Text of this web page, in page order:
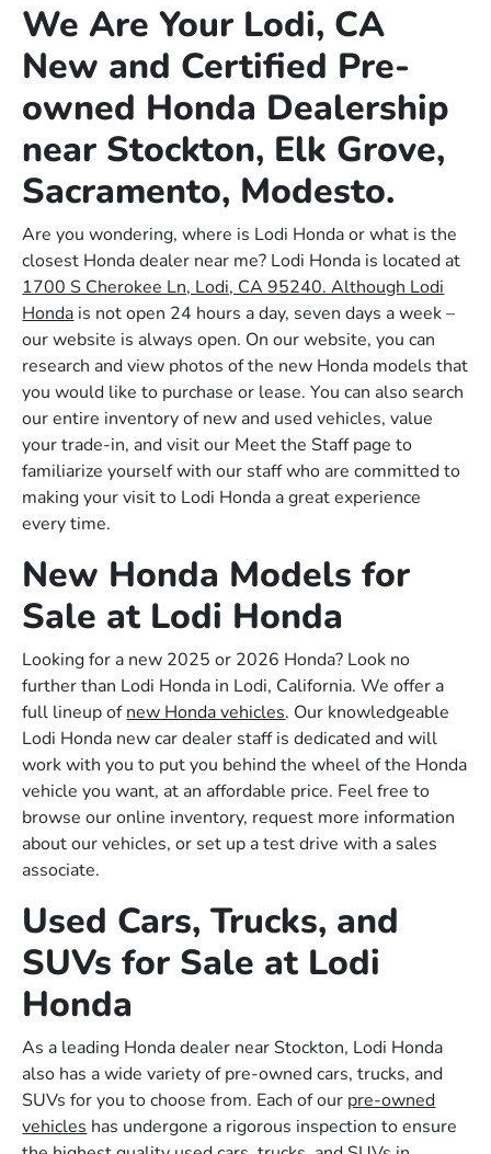
We Are Your Lodi, CA
New and Certified Pre-
owned Honda Dealership
near Stockton, Elk Grove,
Sacramento, Modesto.
Are you wondering, where is Lodi Honda or what is the
closest Honda dealer near me? Lodi Honda is located at
1700 S Cherokee Ln, Lodi, CA 95240. Although Lodi
Honda is not open 24 hours a day, seven days a week –
our website is always open. On our website, you can
research and view photos of the new Honda models that
you would like to purchase or lease. You can also search
our entire inventory of new and used vehicles, value
your trade-in, and visit our Meet the Staff page to
familiarize yourself with our staff who are committed to
making your visit to Lodi Honda a great experience
every time.
New Honda Models for
Sale at Lodi Honda
Looking for a new 2025 or 2026 Honda? Look no
further than Lodi Honda in Lodi, California. We offer a
full lineup ofnew Honda vehicles. Our knowledgeable
Lodi Honda new car dealer staff is dedicated and will
work with you to put you behind the wheel of the Honda
vehicle you want, at an affordable price. Feel free to
browse our online inventory, request more information
about our vehicles, or set up a test drive with a sales
associate.
Used Cars, Trucks, and
SUVs for Sale at Lodi
Honda
As a leading Honda dealer near Stockton, Lodi Honda
also has a wide variety of pre-owned cars, trucks, and
SUVs for you to choose from. Each of our pre-owned
vehicles has undergone a rigorous inspection to ensure